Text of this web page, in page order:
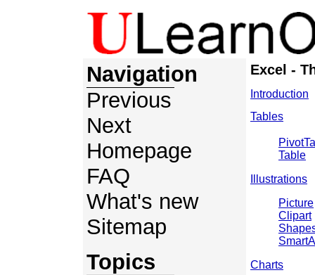
Navigation
Previous
Next
Homepage
FAQ
What's new
Sitemap
Topics
Excel -
Introduction
Tables
Table
Illustrations
Picture
Clipart
Charts